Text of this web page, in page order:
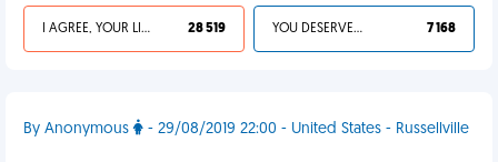
I AGREE, YOUR LIFE SUCKS 28 519 YOU DESERVED IT 7 168
By Anonymous - 29/08/2019 22:00 - United States - Russellville